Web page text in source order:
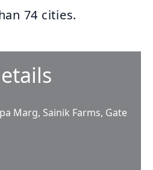
74 cities.
Marg, Sainik Farms, Gate